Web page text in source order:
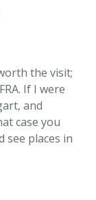
the visit;
If I were
and
case you
see places in